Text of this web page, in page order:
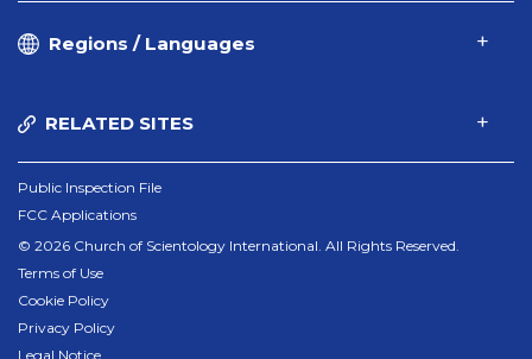
Regions / Languages
RELATED SITES
Public Inspection File
FCC Applications
© 2026 Church of Scientology International. All Rights Reserved.
Terms of Use
Cookie Policy
Privacy Policy
Legal Notice